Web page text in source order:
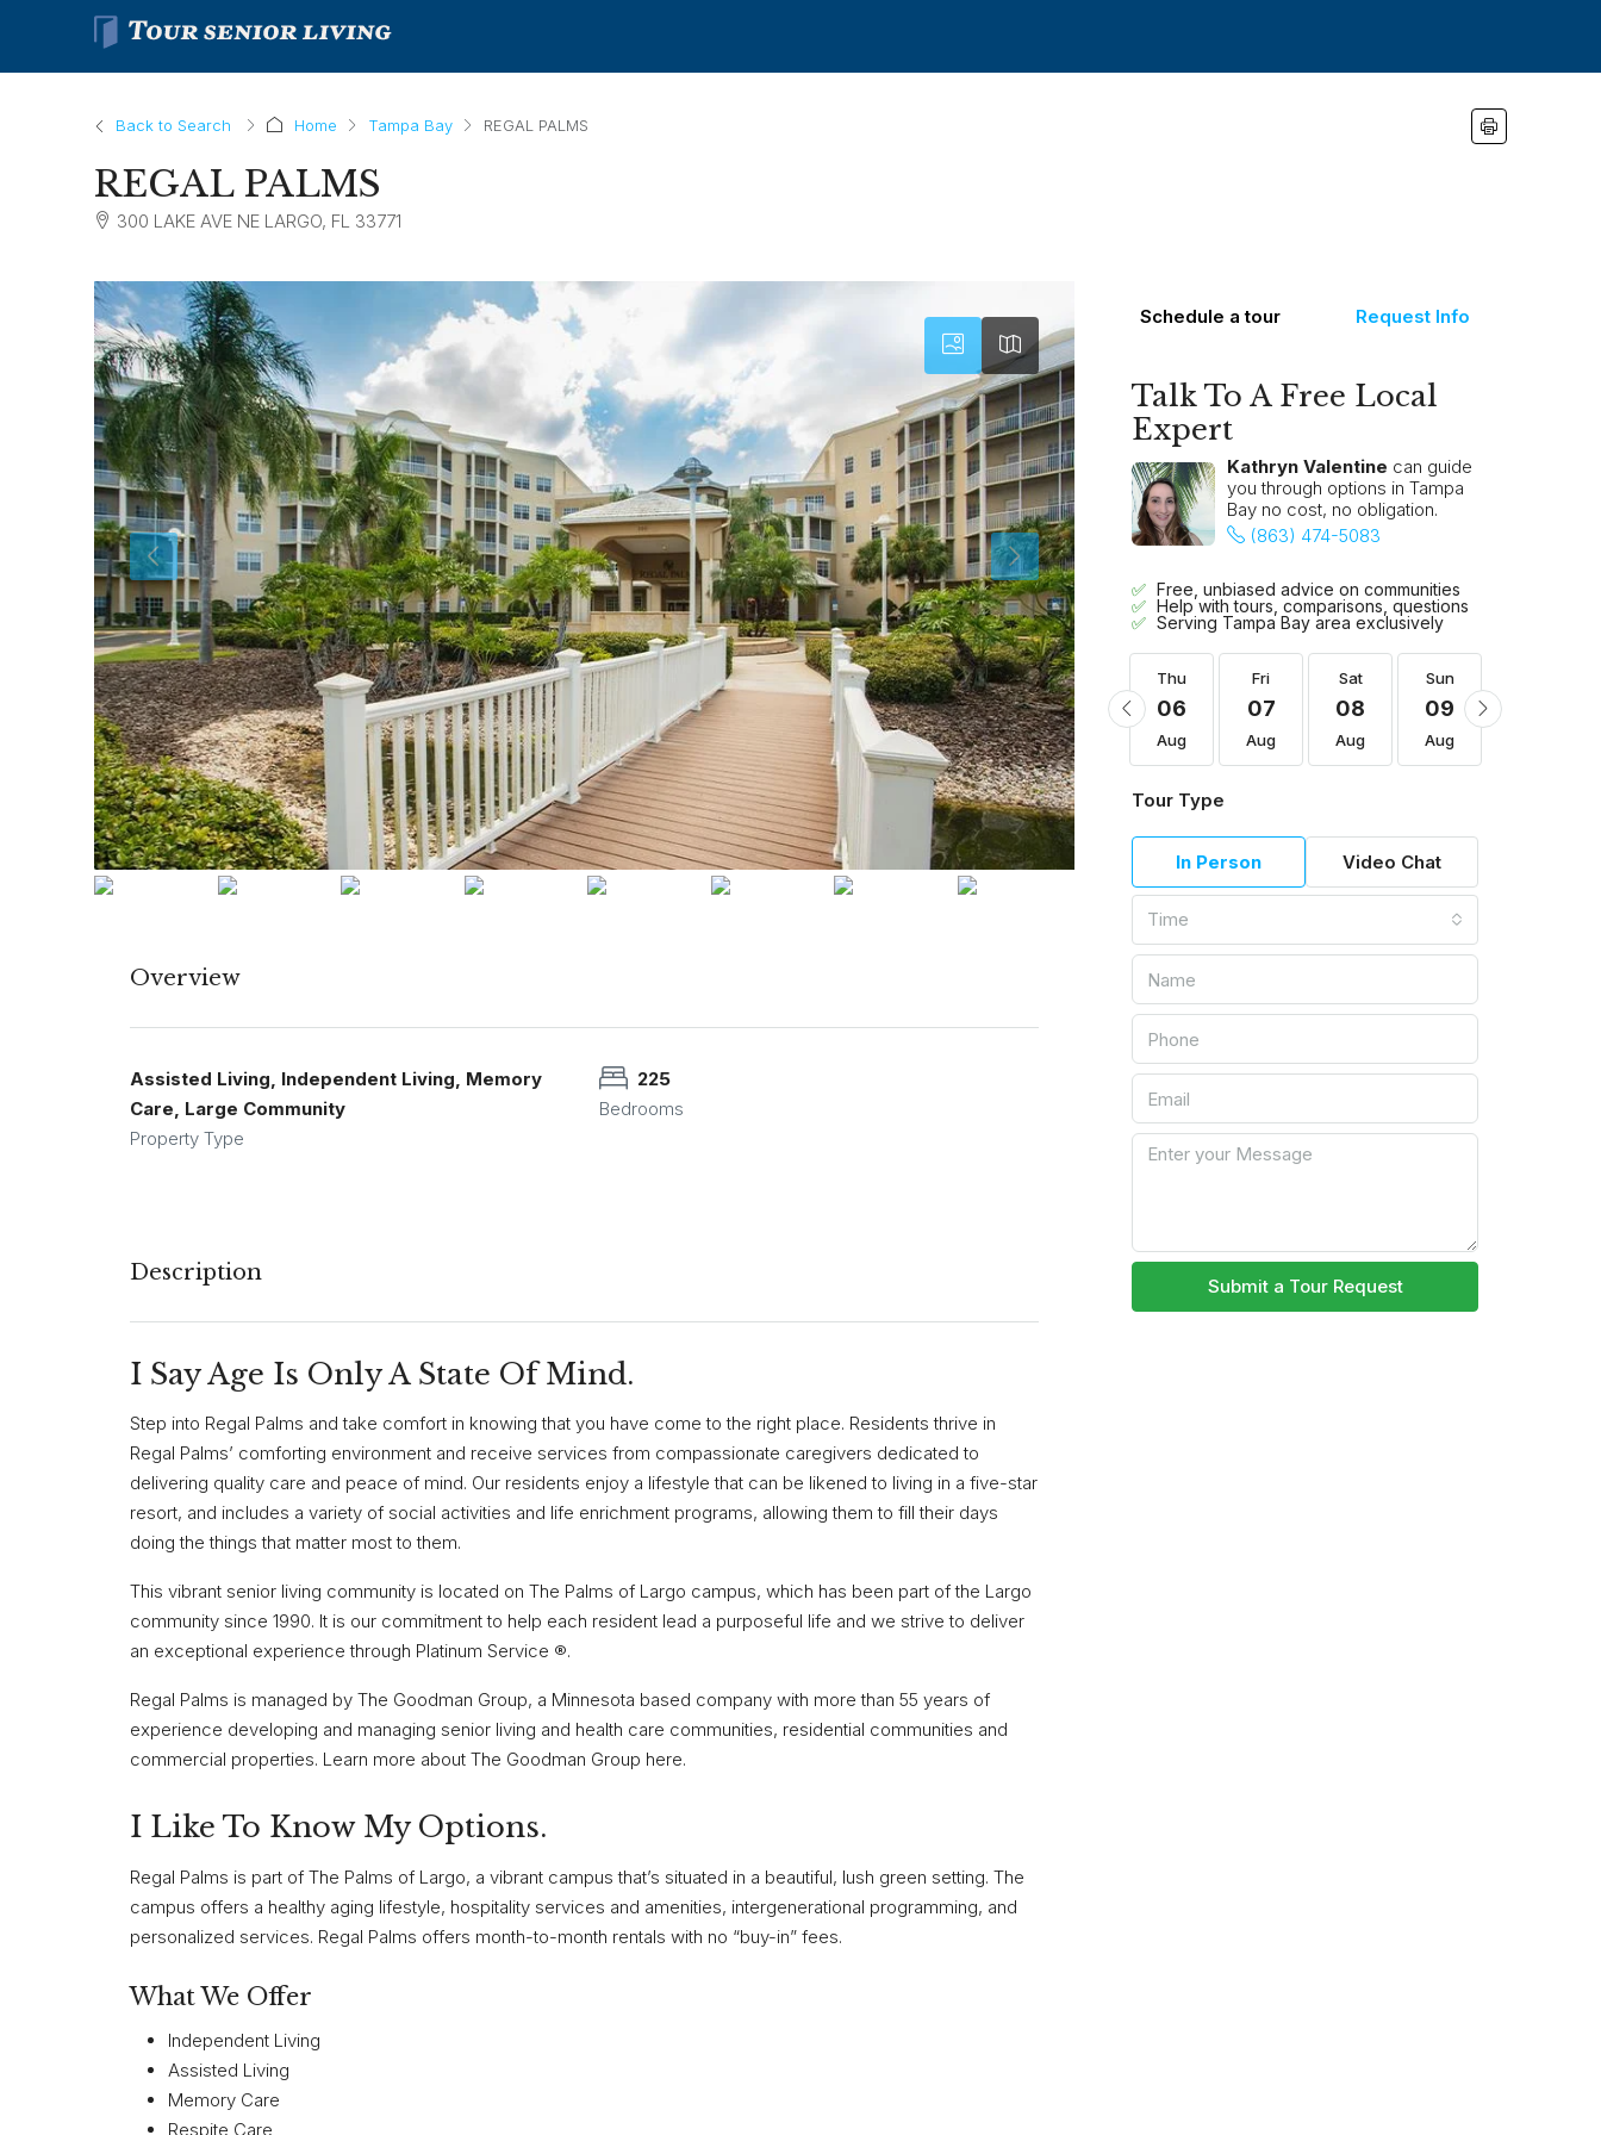
Back to Search Home Tampa Bay REGAL PALMS
REGAL PALMS
300 LAKE AVE NE LARGO, FL 33771
Overview
Assisted Living, Independent Living, Memory
Care, Large Community
Property Type
225
Bedrooms
Description
I Say Age Is Only A State Of Mind.
Step into Regal Palms and take comfort in knowing that you have come to the right place. Residents thrive in
Regal Palms’ comforting environment and receive services from compassionate caregivers dedicated to
delivering quality care and peace of mind. Our residents enjoy a lifestyle that can be likened to living in a five-star
resort, and includes a variety of social activities and life enrichment programs, allowing them to fill their days
doing the things that matter most to them.
This vibrant senior living community is located on The Palms of Largo campus, which has been part of the Largo
community since 1990. It is our commitment to help each resident lead a purposeful life and we strive to deliver
an exceptional experience through Platinum Service ®.
Regal Palms is managed by The Goodman Group, a Minnesota based company with more than 55 years of
experience developing and managing senior living and health care communities, residential communities and
commercial properties. Learn more about The Goodman Group here.
I Like To Know My Options.
Regal Palms is part of The Palms of Largo, a vibrant campus that’s situated in a beautiful, lush green setting. The
campus offers a healthy aging lifestyle, hospitality services and amenities, intergenerational programming, and
personalized services. Regal Palms offers month-to-month rentals with no “buy-in” fees.
What We Offer
Independent Living
Assisted Living
Memory Care
Respite Care
Schedule a tour Request Info
Talk To A Free Local
Expert
Kathryn Valentine can guide
you through options in Tampa
Bay no cost, no obligation.
(863) 474-5083
Free, unbiased advice on communities
Help with tours, comparisons, questions
Serving Tampa Bay area exclusively
Thu
Aug
Fri
14
Aug
Sat
15
Aug
Sun
16
Aug
Thu
06
Aug
Fri
07
Aug
Sat
08
Aug
Sun
09
Aug
Tour Type
In Person Video Chat
Time
Submit a Tour Request